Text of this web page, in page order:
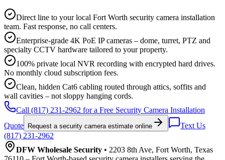
Direct line to your local Fort Worth security camera installation
team. Fast response, no call centers.
Enterprise-grade 4K PoE IP cameras – dome, turret, PTZ and
specialty CCTV hardware tailored to your property.
100% private local NVR recording with encrypted hard drives.
No monthly cloud subscription fees.
Clean, hidden Cat6 cabling routed through attics, soffits and
wall cavities – not sloppy hanging cords.
Call (817) 231-2962 for a Free Security Camera Installation
Quote
Request a security camera estimate online
Text Us
(817) 231-2962
DFW Wholesale Security • 2203 8th Ave, Fort Worth, Texas